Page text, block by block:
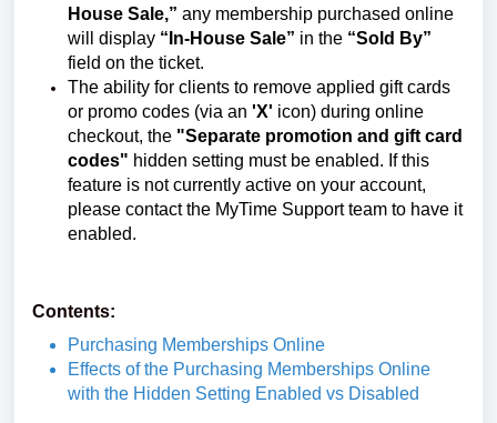
House Sale,” any membership purchased online
will display “In-House Sale” in the “Sold By”
field on the ticket.
The ability for clients to remove applied gift cards
or promo codes (via an 'X' icon) during online
checkout, the "Separate promotion and gift card
codes" hidden setting must be enabled. If this
feature is not currently active on your account,
please contact the MyTime Support team to have it
enabled.
Contents:
Purchasing Memberships Online
Effects of the Purchasing Memberships Online
with the Hidden Setting Enabled vs Disabled